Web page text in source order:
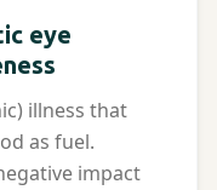
eye
illness that
as fuel.
impact